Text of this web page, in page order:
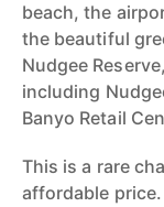
beach, the
the beautiful
Nudgee
including
Banyo Retail
This is a rare
affordable